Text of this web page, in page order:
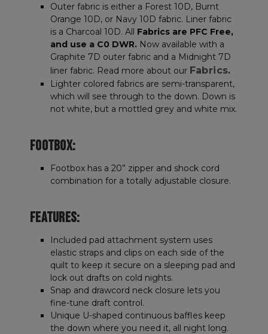
Outer fabric is either a Forest 10D, Burnt
Orange 10D, or Navy 10D fabric. Liner fabric
is a Charcoal 10D. All Fabrics are PFC Free,
and use a C0 DWR. Now available with a
Graphite 7D outer fabric and a Midnight 7D
liner fabric. Read more about our Fabrics.
Lighter colored fabrics are semi-transparent,
which will see through to the down. Down is
not white, but a mottled grey and white mix.
FOOTBOX:
Footbox has a 20” zipper and shock cord
combination for a totally adjustable closure.
FEATURES:
Included pad attachment system uses
elastic straps and clips on each side of the
quilt to keep it secure on a sleeping pad and
lock out drafts on cold nights.
Snap and drawcord neck closure lets you
fine-tune draft control.
Unique U-shaped continuous baffles keep
the down where you need it, all night long.